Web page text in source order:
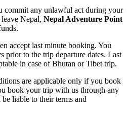
commit any unlawful act during your
Nepal, Nepal Adventure Point
accept last minute booking. You
prior to the trip departure dates. Last
in case of Bhutan or Tibet trip.
are applicable only if you book
book your trip with us through any
liable to their terms and